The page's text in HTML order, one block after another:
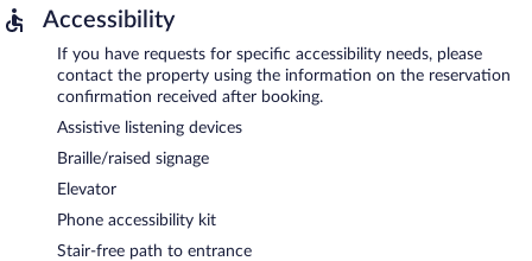
Accessibility
If you have requests for specific accessibility needs, please
contact the property using the information on the reservation
confirmation received after booking.
Assistive listening devices
Braille/raised signage
Elevator
Phone accessibility kit
Stair-free path to entrance